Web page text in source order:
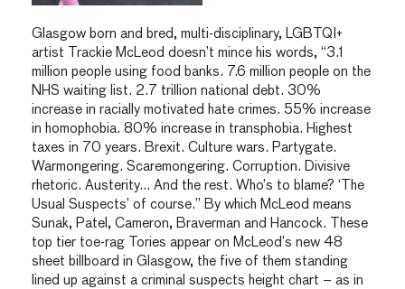
Glasgow born and bred, multi-disciplinary, LGBTQI+
artist Trackie McLeod doesn’t mince his words, “3.1
million people using food banks. 7.6 million people on the
NHS waiting list. 2.7 trillion national debt. 30%
increase in racially motivated hate crimes. 55% increase
in homophobia. 80% increase in transphobia. Highest
taxes in 70 years. Brexit. Culture wars. Partygate.
Warmongering. Scaremongering. Corruption. Divisive
rhetoric. Austerity… And the rest. Who’s to blame? ‘The
Usual Suspects’ of course.” By which McLeod means
Sunak, Patel, Cameron, Braverman and Hancock. These
top tier toe-rag Tories appear on McLeod’s new 48
sheet billboard in Glasgow, the five of them standing
lined up against a criminal suspects height chart – as in